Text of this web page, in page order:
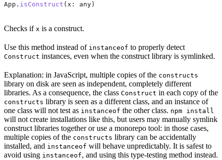
App . isConstruct ( x : any )
Checks if x is a construct.
Use this method instead of instanceof to properly detect
Construct instances, even when the construct library is symlinked.
Explanation: in JavaScript, multiple copies of the constructs
library on disk are seen as independent, completely different
libraries. As a consequence, the class Construct in each copy of the
constructs library is seen as a different class, and an instance of
one class will not test as instanceof the other class. npm install
will not create installations like this, but users may manually symlink
construct libraries together or use a monorepo tool: in those cases,
multiple copies of the constructs library can be accidentally
installed, and instanceof will behave unpredictably. It is safest to
avoid using instanceof, and using this type-testing method instead.